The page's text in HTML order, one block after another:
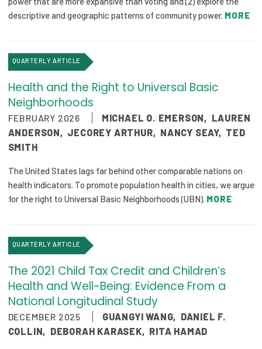
descriptive and geographic patterns of community power. MORE
QUARTERLY ARTICLE
Health and the Right to Universal Basic
Neighborhoods
FEBRUARY 2026 MICHAEL O. EMERSON, LAUREN
ANDERSON, JECOREY ARTHUR, NANCY SEAY, TED
SMITH
The United States lags far behind other comparable nations on
health indicators. To promote population health in cities, we argue
for the right to Universal Basic Neighborhoods (UBN). MORE
QUARTERLY ARTICLE
The 2021 Child Tax Credit and Children’s
Health and Well-Being: Evidence From a
National Longitudinal Study
DECEMBER 2025 GUANGYI WANG, DANIEL F.
COLLIN, DEBORAH KARASEK, RITA HAMAD